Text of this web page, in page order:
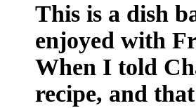
This is a dish
enjoyed with
When I told
recipe, and